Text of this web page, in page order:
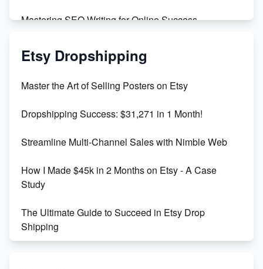
Mastering SEO Writing for Online Success
Mastering Etsy SEO: Boost Sales & Visibility
Keywords
Maximizing Marmalade for Etsy SEO Success
Boost Your Etsy SEO in 2023
Etsy Dropshipping
Master the Art of Selling Posters on Etsy
Dropshipping Success: $31,271 in 1 Month!
Streamline Multi-Channel Sales with Nimble Web
How I Made $45k in 2 Months on Etsy - A Case
Study
The Ultimate Guide to Succeed in Etsy Drop
Shipping